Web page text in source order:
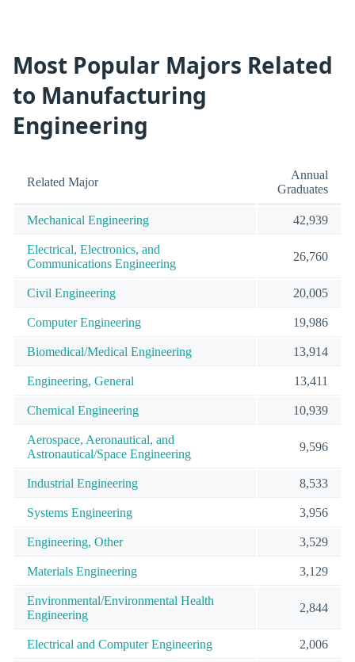
Most Popular Majors Related
to Manufacturing
Engineering
Related Major
Annual
Graduates
Mechanical Engineering 42,939
Electrical, Electronics, and
Communications Engineering
26,760
Civil Engineering 20,005
Computer Engineering 19,986
Biomedical/Medical Engineering 13,914
Engineering, General 13,411
Chemical Engineering 10,939
Aerospace, Aeronautical, and
Astronautical/Space Engineering
9,596
Industrial Engineering 8,533
Systems Engineering 3,956
Engineering, Other 3,529
Materials Engineering 3,129
Environmental/Environmental Health
Engineering
2,844
Electrical and Computer Engineering 2,006